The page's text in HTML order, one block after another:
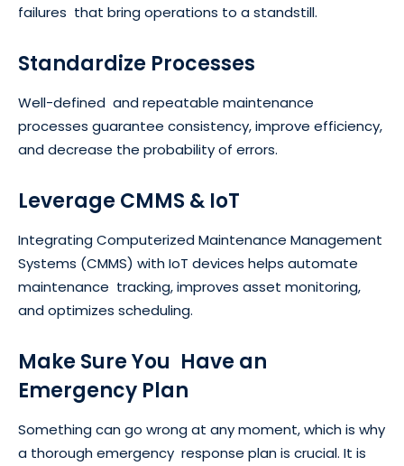
failures that bring operations to a standstill.
Standardize Processes
Well-defined and repeatable maintenance
processes guarantee consistency, improve efficiency,
and decrease the probability of errors.
Leverage CMMS & IoT
Integrating Computerized Maintenance Management
Systems (CMMS) with IoT devices helps automate
maintenance tracking, improves asset monitoring,
and optimizes scheduling.
Make Sure You Have an
Emergency Plan
Something can go wrong at any moment, which is why
a thorough emergency response plan is crucial. It is